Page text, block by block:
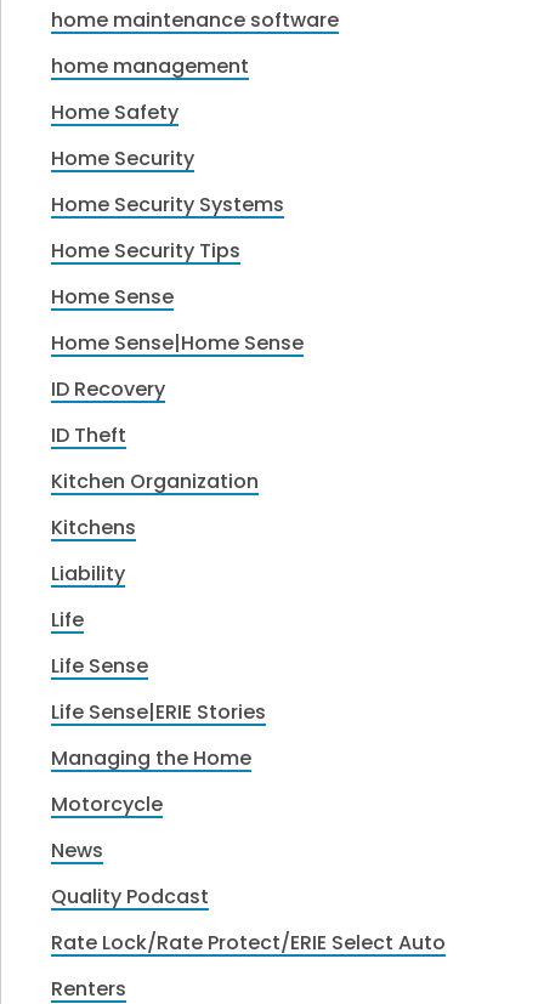
home maintenance software
home management
Home Safety
Home Security
Home Security Systems
Home Security Tips
Home Sense
Home Sense|Home Sense
ID Recovery
ID Theft
Kitchen Organization
Kitchens
Liability
Life
Life Sense
Life Sense|ERIE Stories
Managing the Home
Motorcycle
News
Quality Podcast
Rate Lock/Rate Protect/ERIE Select Auto
Renters